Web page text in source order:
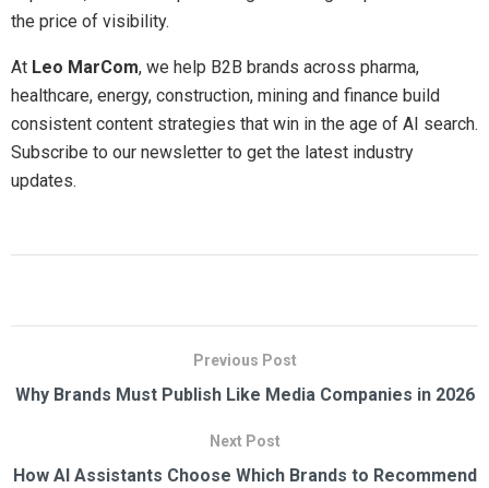
the price of visibility.
At Leo MarCom, we help B2B brands across pharma,
healthcare, energy, construction, mining and finance build
consistent content strategies that win in the age of AI search.
Subscribe to our newsletter to get the latest industry
updates.
Previous Post
Why Brands Must Publish Like Media Companies in 2026
Next Post
How AI Assistants Choose Which Brands to Recommend